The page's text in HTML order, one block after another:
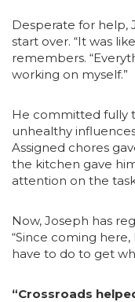
Desperate for help,
start over. “It was
remembers.
working on myself.”
He committed fully
unhealthy
Assigned chores
the kitchen gave
attention on the
Now, Joseph has
“Since coming
have to do to get
“Crossroads